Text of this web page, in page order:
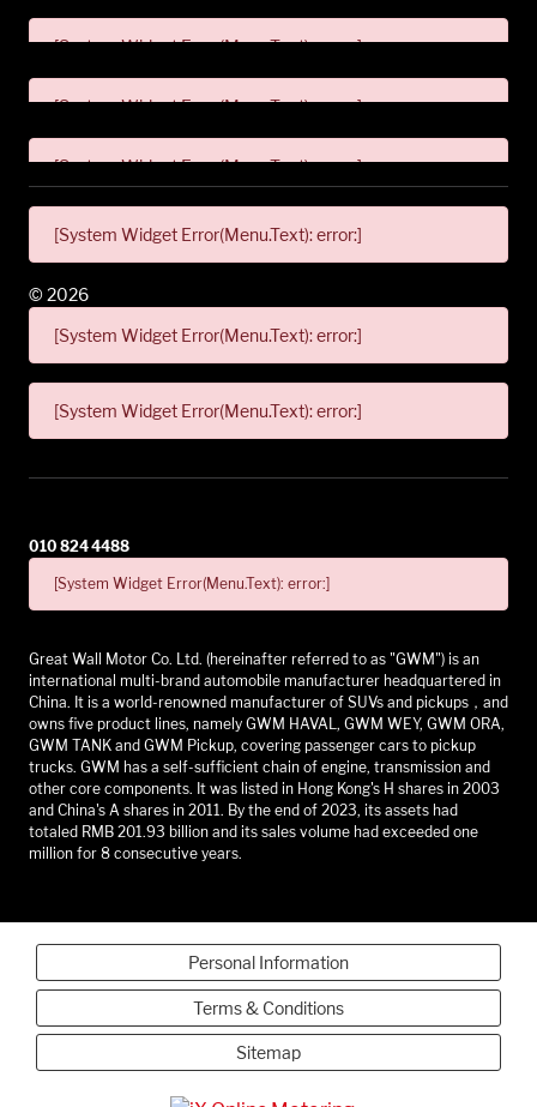
[System Widget Error(Menu.Text): error:]
[System Widget Error(Menu.Text): error:]
[System Widget Error(Menu.Text): error:]
[System Widget Error(Menu.Text): error:]
[System Widget Error(Menu.Text): error:]
[System Widget Error(Menu.Text): error:]
© 2026
010 824 4488
[System Widget Error(Menu.Text): error:]
Great Wall Motor Co. Ltd. (hereinafter referred to as "GWM") is an
international multi-brand automobile manufacturer headquartered in
China. It is a world-renowned manufacturer of SUVs and pickups，and
owns five product lines, namely GWM HAVAL, GWM WEY, GWM ORA,
GWM TANK and GWM Pickup, covering passenger cars to pickup
trucks. GWM has a self-sufficient chain of engine, transmission and
other core components. It was listed in Hong Kong's H shares in 2003
and China's A shares in 2011. By the end of 2023, its assets had
totaled RMB 201.93 billion and its sales volume had exceeded one
million for 8 consecutive years.
Personal Information
Terms & Conditions
Sitemap